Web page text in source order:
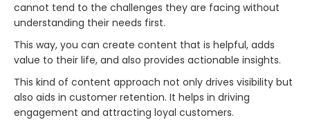
cannot tend to the challenges they are facing without
understanding their needs first.
This way, you can create content that is helpful, adds
value to their life, and also provides actionable insights.
This kind of content approach not only drives visibility but
also aids in customer retention. It helps in driving
engagement and attracting loyal customers.